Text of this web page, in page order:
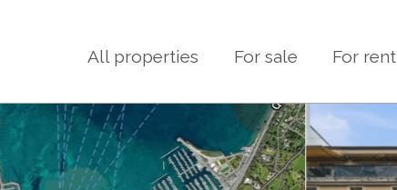
All properties For sale For rent